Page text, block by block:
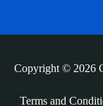
Copyright © 2026
Terms and